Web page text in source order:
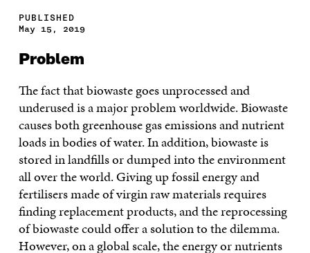
PUBLISHED
May 15, 2019
Problem
The fact that biowaste goes unprocessed and
underused is a major problem worldwide. Biowaste
causes both greenhouse gas emissions and nutrient
loads in bodies of water. In addition, biowaste is
stored in landfills or dumped into the environment
all over the world. Giving up fossil energy and
fertilisers made of virgin raw materials requires
finding replacement products, and the reprocessing
of biowaste could offer a solution to the dilemma.
However, on a global scale, the energy or nutrients